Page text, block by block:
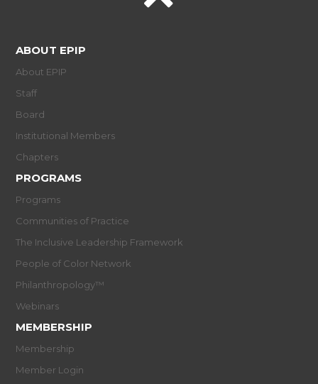
ABOUT EPIP
About EPIP
Staff
Board
Institutional Members
Chapters
PROGRAMS
Programs
Communities of Practice
The Inclusive Leadership Framework
People of Color Network
Philanthropology™
Webinars
MEMBERSHIP
Membership
Member Login